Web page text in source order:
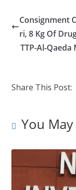
Consignment
ri, 8 Kg Of
TTP-Al-
Share This Post:
You